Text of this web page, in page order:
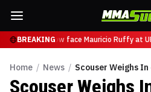
BREAKINGwill now face Mauricio Ruffy at
Home / News / Scouser Weighs
Scouser Weighs